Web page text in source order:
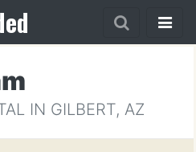
IN GILBERT, AZ